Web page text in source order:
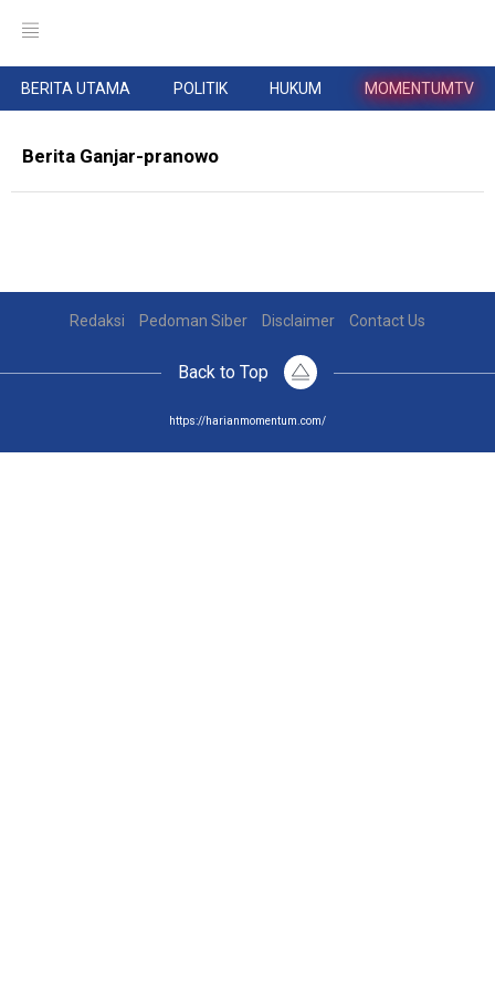
BERITA UTAMA POLITIK HUKUM MOMENTUMTV
Berita Ganjar-pranowo
Redaksi Pedoman Siber Disclaimer Contact Us
Back to Top
https://harianmomentum.com/